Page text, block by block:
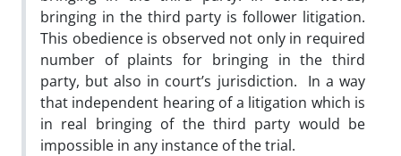
bringing in the third party is follower litigation.
This obedience is observed not only in required
number of plaints for bringing in the third
party, but also in court’s jurisdiction. In a way
that independent hearing of a litigation which is
in real bringing of the third party would be
impossible in any instance of the trial.